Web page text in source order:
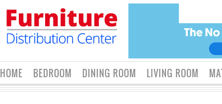
HOME BEDROOM DINING ROOM LIVING ROOM